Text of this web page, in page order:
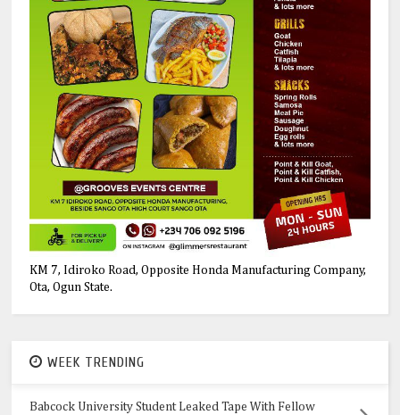
KM 7, Idiroko Road, Opposite Honda Manufacturing Company,
Ota, Ogun State.
WEEK TRENDING
Babcock University Student Leaked Tape With Fellow